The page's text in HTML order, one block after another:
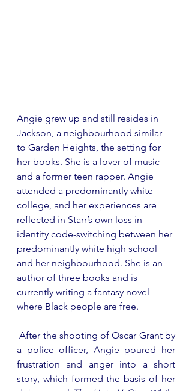
Angie grew up and still resides in
Jackson, a neighbourhood similar
to Garden Heights, the setting for
her books. She is a lover of music
and a former teen rapper. Angie
attended a predominantly white
college, and her experiences are
reflected in Starr’s own loss in
identity code-switching between her
predominantly white high school
and her neighbourhood. She is an
author of three books and is
currently writing a fantasy novel
where Black people are free.
After the shooting of Oscar Grant by
a police officer, Angie poured her
frustration and anger into a short
story, which formed the basis of her